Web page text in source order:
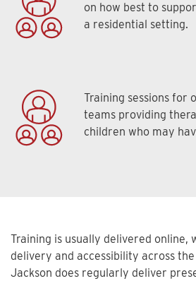
on how best to
a residential setting.
Training sessions for
teams providing
children who may
Training is usually delivered online,
delivery and accessibility across the
Jackson does regularly deliver